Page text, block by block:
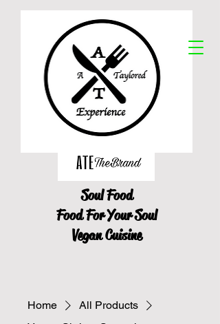
Soul Food
Food For Your Soul
Vegan Cuisine
Home
All Products